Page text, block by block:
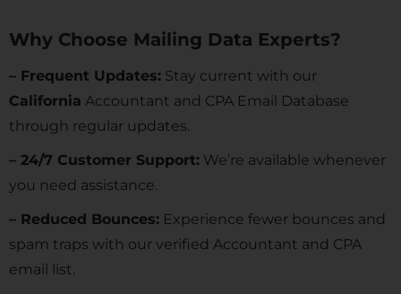
Why Choose Mailing Data Experts?
– Frequent Updates: Stay current with our
California Accountant and CPA Email Database
through regular updates.
– 24/7 Customer Support: We’re available whenever
you need assistance.
– Reduced Bounces: Experience fewer bounces and
spam traps with our verified Accountant and CPA
email list.